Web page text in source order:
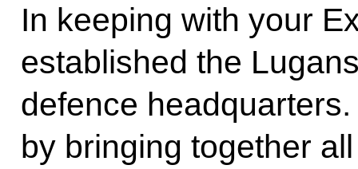
In keeping with your
established the
defence
by bringing together